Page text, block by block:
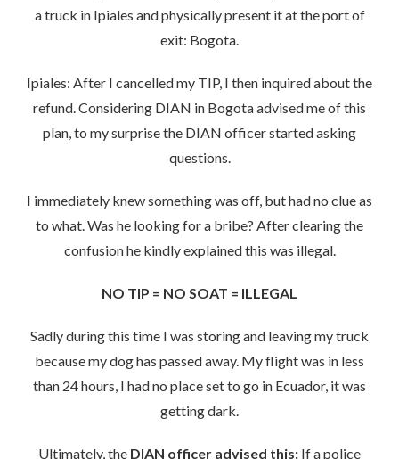
a truck in Ipiales and physically present it at the port of
exit: Bogota.
Ipiales: After I cancelled my TIP, I then inquired about the
refund. Considering DIAN in Bogota advised me of this
plan, to my surprise the DIAN officer started asking
questions.
I immediately knew something was off, but had no clue as
to what. Was he looking for a bribe? After clearing the
confusion he kindly explained this was illegal.
NO TIP = NO SOAT = ILLEGAL
Sadly during this time I was storing and leaving my truck
because my dog has passed away. My flight was in less
than 24 hours, I had no place set to go in Ecuador, it was
getting dark.
Ultimately, the DIAN officer advised this: If a police